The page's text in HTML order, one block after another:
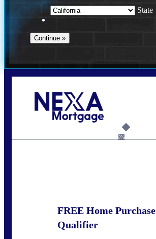
State
6%
FREE Home Purchase
Qualifier